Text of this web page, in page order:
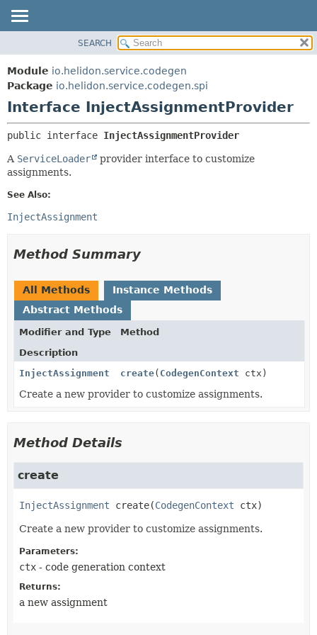
MODULE
PACKAGE
CLASS
USE
TREE
DEPRECATED
FIELD
FIELD
SEARCH
Module io.helidon.service.codegen
Package io.helidon.service.codegen.spi
Interface InjectAssignmentProvider
public interface InjectAssignmentProvider
A ServiceLoader
provider interface to customize
assignments.
See Also:
InjectAssignment
Method Summary
All Methods
Instance Methods
Abstract Methods
Modifier and Type
Method
Description
InjectAssignment
create( CodegenContext ctx)
Create a new provider to customize assignments.
Method Details
create
InjectAssignment create(CodegenContext ctx)
Create a new provider to customize assignments.
Parameters:
ctx - code generation context
Returns:
a new assignment